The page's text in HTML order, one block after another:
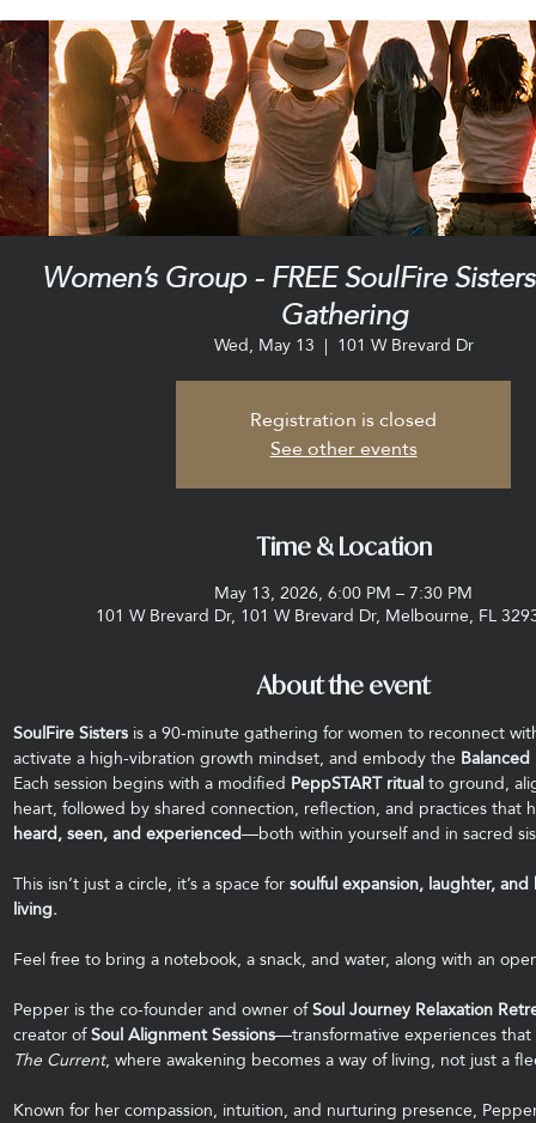
Women’s Group - FREE SoulFire
Gathering
Wed, May 13
  |
101 W Brevard Dr
Registration is closed
See other events
Time & Location
May 13, 2026, 6:00 PM – 7:30 PM
101 W Brevard Dr, 101 W Brevard Dr, Melbourne, FL
About the event
SoulFire Sisters is a 90-minute gathering for women to reconnect
activate a high-vibration growth mindset, and embody the
Each session begins with a modified PeppSTART ritual to ground,
heart, followed by shared connection, reflection, and practices that
heard, seen, and experienced—both within yourself and in sacred
This isn’t just a circle, it’s a space for soulful expansion, laughter,
living.
Feel free to bring a notebook, a snack, and water, along with an
Pepper is the co-founder and owner of Soul Journey Relaxation
creator of Soul Alignment Sessions—transformative experiences
The Current, where awakening becomes a way of living, not just a
Known for her compassion, intuition, and nurturing presence,